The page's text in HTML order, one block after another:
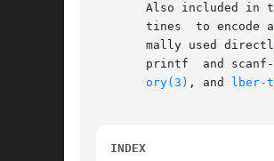
Also included in
tines  to encode
mally used directly by
printf  and
ory(3) , and lber-
INDEX